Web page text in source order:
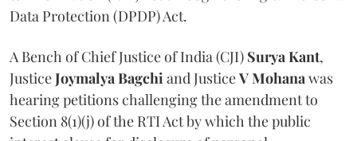
Data Protection (DPDP) Act.
A Bench of Chief Justice of India (CJI) Surya Kant,
JusticeJoymalya Bagchiand JusticeV Mohanawas
hearing petitions challenging the amendment to
Section 8(1)(j) of the RTI Act by which the public